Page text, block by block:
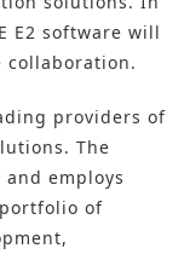
E2 software will
collaboration.
providers of
The
employs
of